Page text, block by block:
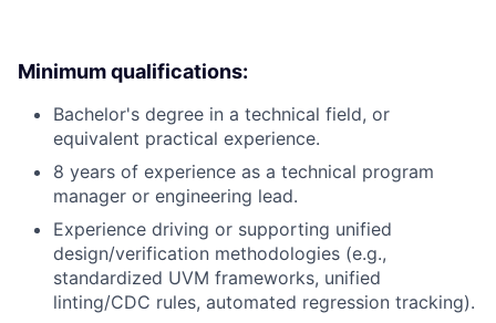
Minimum qualifications:
Bachelor's degree in a technical field, or
equivalent practical experience.
8 years of experience as a technical program
manager or engineering lead.
Experience driving or supporting unified
design/verification methodologies (e.g.,
standardized UVM frameworks, unified
linting/CDC rules, automated regression tracking).